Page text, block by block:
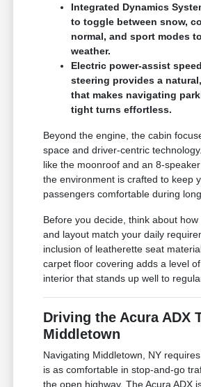
Integrated Dynamics
to toggle between snow,
normal, and sport modes
weather.
Electric power-assist
steering provides a
that makes navigating
tight turns effortless.
Beyond the engine, the cabin
space and driver-centric
like the moonroof and an 8-speaker
the environment is crafted to keep
passengers comfortable during
Before you decide, think about how
and layout match your daily
inclusion of leatherette seat
carpet floor covering adds a level
interior that stands up well to
Driving the Acura ADX
Middletown
Navigating Middletown, NY
is as comfortable in stop-and-go
the open highway. The Acura ADX